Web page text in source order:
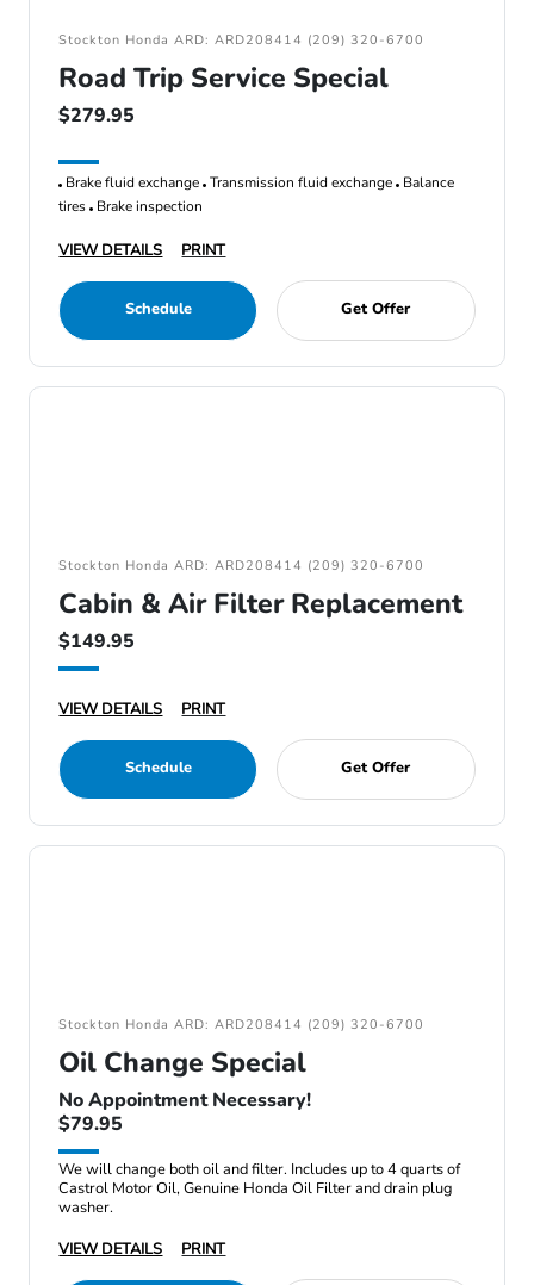
Stockton Honda ARD: ARD208414 (209) 320-6700
Road Trip Service Special
$279.95
Brake fluid exchange Transmission fluid exchange Balance
tires Brake inspection
VIEW DETAILS PRINT
Schedule Get Offer
Stockton Honda ARD: ARD208414 (209) 320-6700
Cabin & Air Filter Replacement
$149.95
VIEW DETAILS PRINT
Schedule Get Offer
Stockton Honda ARD: ARD208414 (209) 320-6700
Oil Change Special
No Appointment Necessary!
$79.95
We will change both oil and filter. Includes up to 4 quarts of
Castrol Motor Oil, Genuine Honda Oil Filter and drain plug
washer.
VIEW DETAILS
PRINT